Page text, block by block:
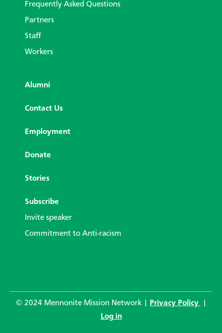
Frequently Asked Questions
Partners
Staff
Workers
Alumni
Contact Us
Employment
Donate
Stories
Subscribe
Invite speaker
Commitment to Anti-racism
© 2024 Mennonite Mission Network | Privacy Policy
Log in